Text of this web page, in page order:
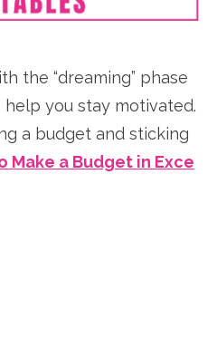
the “dreaming” phase
you stay motivated.
a budget and sticking
Make a Budget in Exce